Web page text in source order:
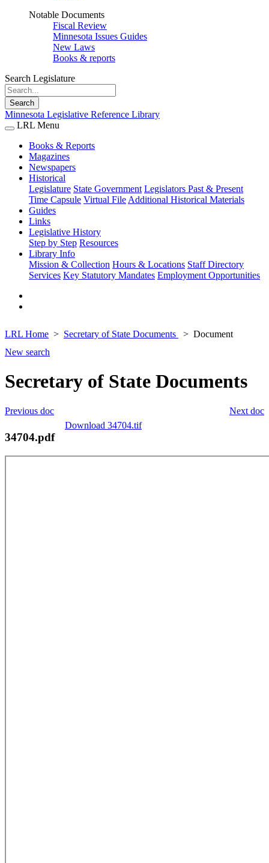
Notable Documents
Fiscal Review
Minnesota Issues Guides
New Laws
Books & reports
Search Legislature
Search
Minnesota Legislative Reference Library
LRL Menu
Books & Reports
Magazines
Newspapers
Historical
Legislature State Government Legislators Past & Present
Time Capsule Virtual File Additional Historical Materials
Guides
Links
Legislative History
Step by Step Resources
Library Info
Mission & Collection Hours & Locations Staff Directory
Services Key Statutory Mandates Employment Opportunities
LRL Home Secretary of State Documents
Document
New search
Secretary of State Documents
Next doc
Previous doc
Download 34704.tif
34704.pdf